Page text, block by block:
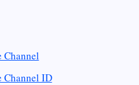
Channel
Channel ID